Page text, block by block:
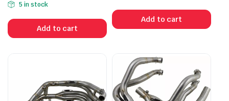
5 in stock
Add to cart
Add to cart